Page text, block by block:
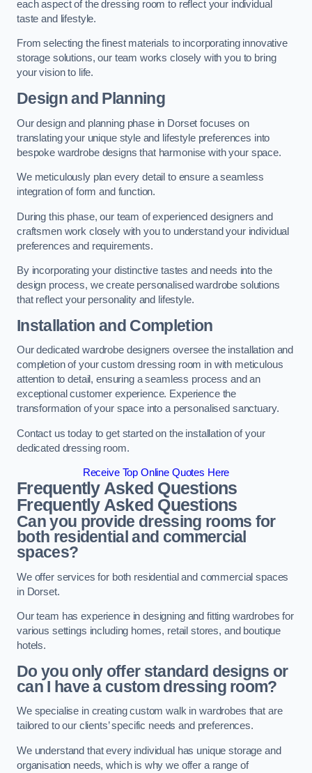
each aspect of the dressing room to reflect your individual
taste and lifestyle.
From selecting the finest materials to incorporating innovative
storage solutions, our team works closely with you to bring
your vision to life.
Design and Planning
Our design and planning phase in Dorset focuses on
translating your unique style and lifestyle preferences into
bespoke wardrobe designs that harmonise with your space.
We meticulously plan every detail to ensure a seamless
integration of form and function.
During this phase, our team of experienced designers and
craftsmen work closely with you to understand your individual
preferences and requirements.
By incorporating your distinctive tastes and needs into the
design process, we create personalised wardrobe solutions
that reflect your personality and lifestyle.
Installation and Completion
Our dedicated wardrobe designers oversee the installation and
completion of your custom dressing room in with meticulous
attention to detail, ensuring a seamless process and an
exceptional customer experience. Experience the
transformation of your space into a personalised sanctuary.
Contact us today to get started on the installation of your
dedicated dressing room.
Receive Top Online Quotes Here
Frequently Asked Questions
Frequently Asked Questions
Can you provide dressing rooms for
both residential and commercial
spaces?
We offer services for both residential and commercial spaces
in Dorset.
Our team has experience in designing and fitting wardrobes for
various settings including homes, retail stores, and boutique
hotels.
Do you only offer standard designs or
can I have a custom dressing room?
We specialise in creating custom walk in wardrobes that are
tailored to our clients’ specific needs and preferences.
We understand that every individual has unique storage and
organisation needs, which is why we offer a range of